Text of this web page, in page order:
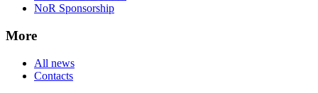
NoR Sponsorship
More
All news
Contacts